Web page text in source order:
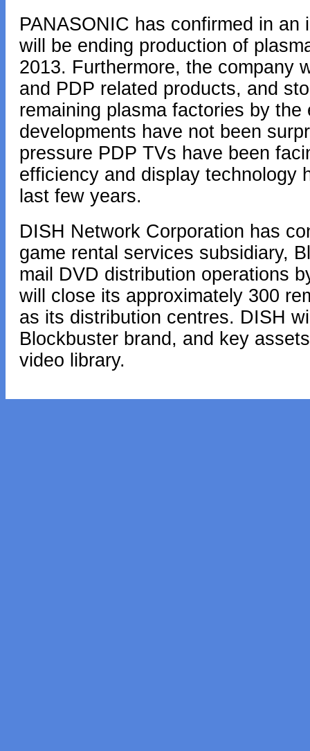
PANASONIC has confirmed in
will be ending production of
2013. Furthermore, the company
and PDP related products, and
remaining plasma factories by
developments have not been
pressure PDP TVs have been
efficiency and display technology
last few years.
DISH Network Corporation has
game rental services subsidiary,
mail DVD distribution operations
will close its approximately 300
as its distribution centres. DISH
Blockbuster brand, and key
video library.